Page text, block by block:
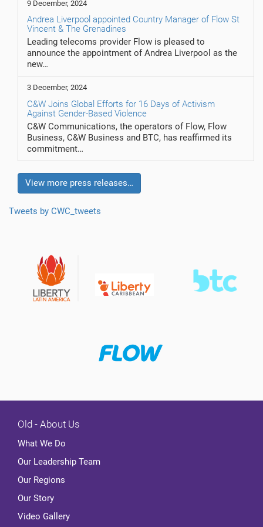
9 December, 2024
Andrea Liverpool appointed Country Manager of Flow St
Vincent & The Grenadines
Leading telecoms provider Flow is pleased to
announce the appointment of Andrea Liverpool as the
new…
3 December, 2024
C&W Joins Global Efforts for 16 Days of Activism
Against Gender-Based Violence
C&W Communications, the operators of Flow, Flow
Business, C&W Business and BTC, has reaffirmed its
commitment…
View more press releases…
Tweets by CWC_tweets
Old - About Us
What We Do
Our Leadership Team
Our Regions
Our Story
Video Gallery